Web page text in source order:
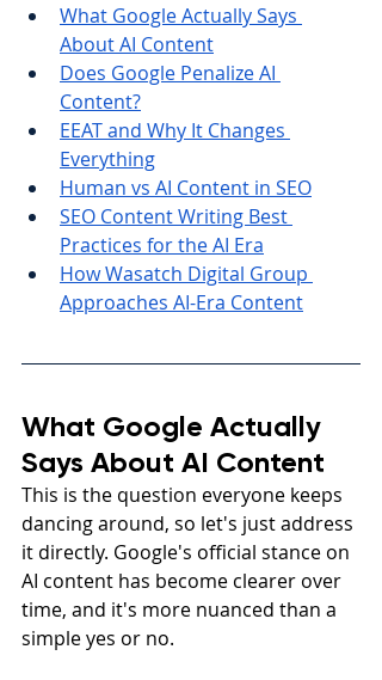
What Google Actually Says
About AI Content
Does Google Penalize AI
Content?
EEAT and Why It Changes
Everything
Human vs AI Content in SEO
SEO Content Writing Best
Practices for the AI Era
How Wasatch Digital Group
Approaches AI-Era Content
What Google Actually
Says About AI Content
This is the question everyone keeps
dancing around, so let's just address
it directly. Google's official stance on
AI content has become clearer over
time, and it's more nuanced than a
simple yes or no.